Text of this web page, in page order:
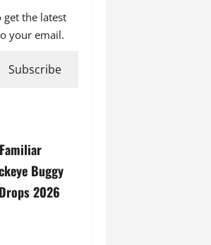
get the latest
your email.
Subscribe
Buggy
2026